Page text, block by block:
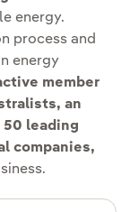
energy.
process and
energy
member
an
leading
companies,